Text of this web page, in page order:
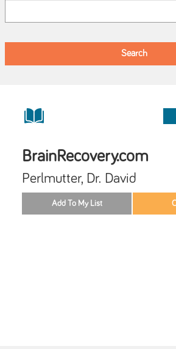
BrainRecovery.com
Perlmutter, Dr. David